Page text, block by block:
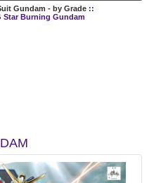
Gundam - by Grade::
Burning Gundam